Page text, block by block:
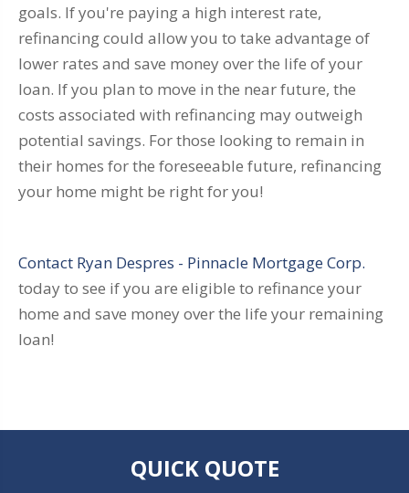
goals. If you're paying a high interest rate,
refinancing could allow you to take advantage of
lower rates and save money over the life of your
loan. If you plan to move in the near future, the
costs associated with refinancing may outweigh
potential savings. For those looking to remain in
their homes for the foreseeable future, refinancing
your home might be right for you!
Contact Ryan Despres - Pinnacle Mortgage Corp.
today to see if you are eligible to refinance your
home and save money over the life your remaining
loan!
QUICK QUOTE